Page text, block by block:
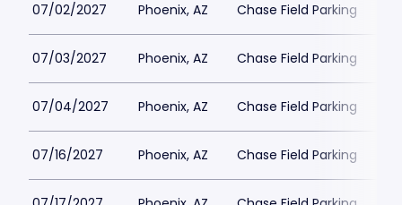
07/02/2027 Phoenix, AZ Chase Field Parking
07/03/2027 Phoenix, AZ Chase Field Parking
07/04/2027 Phoenix, AZ Chase Field Parking
07/16/2027 Phoenix, AZ Chase Field Parking